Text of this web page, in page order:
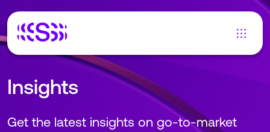
Insights
Get the latest insights on go-to-market